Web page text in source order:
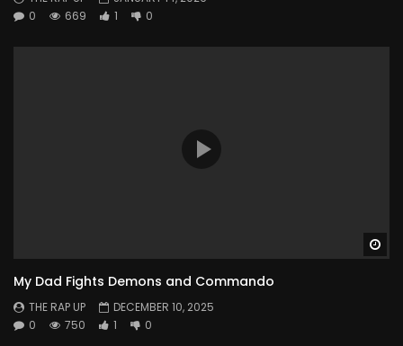
0
669 1 0
My Dad Fights Demons and Commando
THE RAP UP
DECEMBER 10, 2025
0
750 1 0